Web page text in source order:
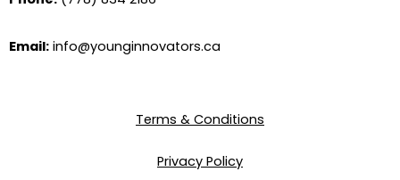
o b
Email: info@younginnovators.ca
Terms & Conditions
Privacy Policy